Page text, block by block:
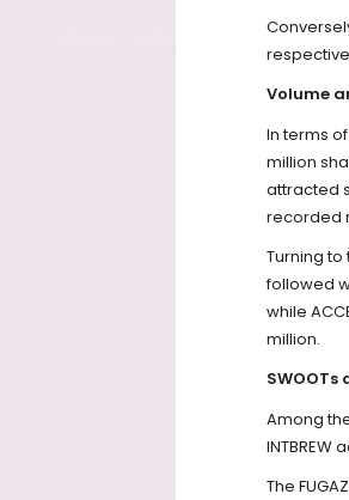
Volume
In terms
million
attracted
recorded
Turning to
followed
while
million.
SWOOTs
Among
INTBREW
The